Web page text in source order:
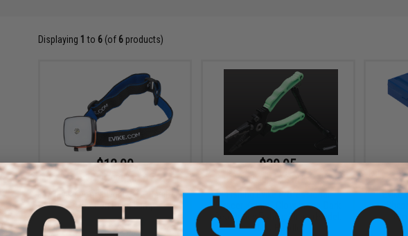
Displaying 1 to 6(of 6products)
$12.00
$15.00
20% OFF
Evike.com e-Light 3-in-1 Multi-
Function Head Lamp
$39.95
$49.00
18% OFF
Fishing.Evike Professional
"Tracer-Knight" Glow-in-the-Dark
Sea-Ready Fishing Pliers (Model:
Glow Handle)